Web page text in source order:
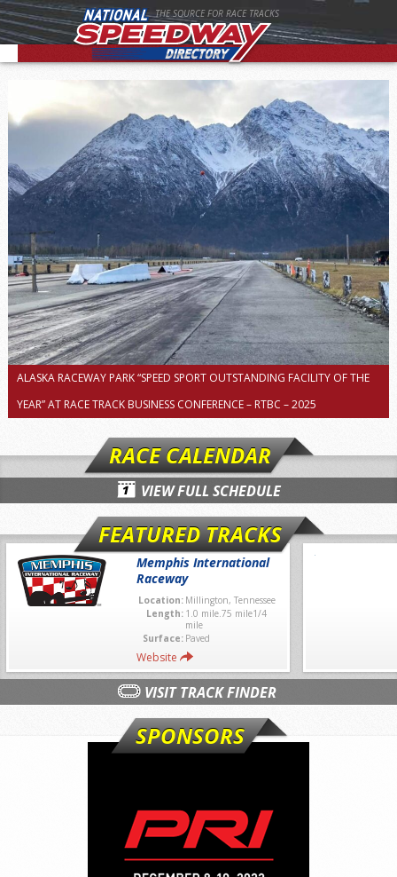
THE SOURCE FOR RACE TRACKS
ALASKA RACEWAY PARK “SPEED SPORT OUTSTANDING FACILITY OF THE
YEAR” AT RACE TRACK BUSINESS CONFERENCE – RTBC – 2025
RACE CALENDAR
VIEW FULL SCHEDULE
FEATURED TRACKS
Memphis International
Raceway
Location: Millington, Tennessee
Length: 1.0 mile.75 mile1/4
mile
Surface: Paved
Website
VISIT TRACK FINDER
SPONSORS